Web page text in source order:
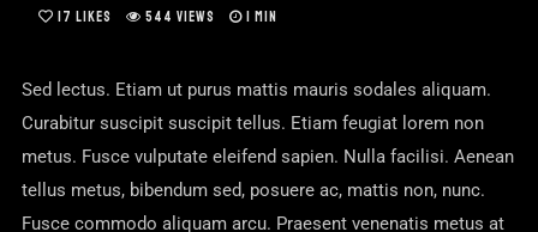
17 LIKES 544 VIEWS 1 MIN
Sed lectus. Etiam ut purus mattis mauris sodales aliquam.
Curabitur suscipit suscipit tellus. Etiam feugiat lorem non
metus. Fusce vulputate eleifend sapien. Nulla facilisi. Aenean
tellus metus, bibendum sed, posuere ac, mattis non, nunc.
Fusce commodo aliquam arcu. Praesent venenatis metus at